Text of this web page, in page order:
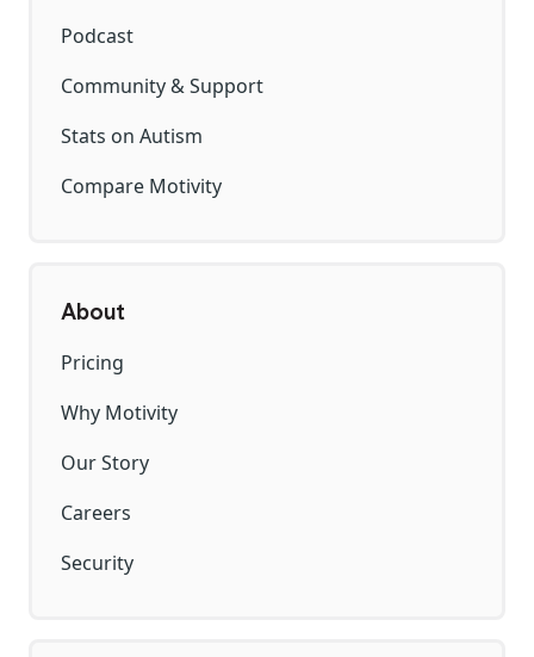
Podcast
Community & Support
Stats on Autism
Compare Motivity
About
Pricing
Why Motivity
Our Story
Careers
Security